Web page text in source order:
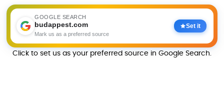
GOOGLE SEARCH
budappest.com
Mark us as a preferred source
Set it
Click to set us as your preferred source in Google Search.